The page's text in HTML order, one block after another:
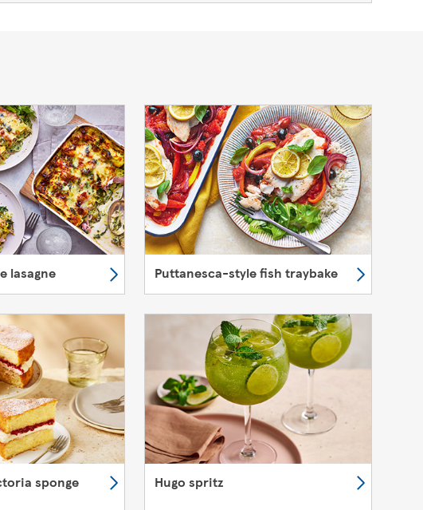
lasagne Puttanesca-style fish traybake
sponge Hugo spritz